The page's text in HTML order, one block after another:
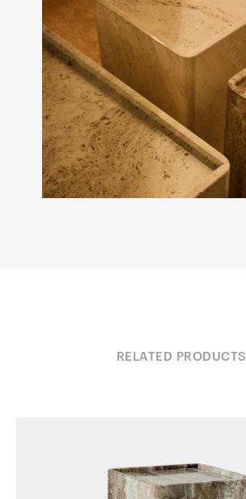
RELATED PRODUCTS